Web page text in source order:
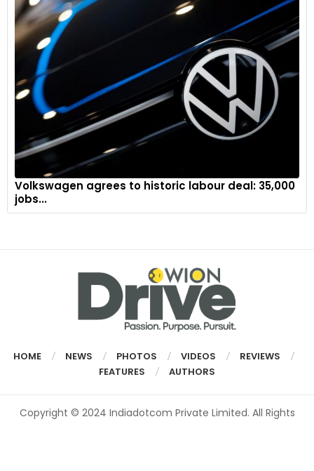
Volkswagen agrees to historic labour deal: 35,000
jobs...
HOME NEWS PHOTOS VIDEOS
REVIEWS
FEATURES
AUTHORS
Copyright © 2024 Indiadotcom Private Limited. All Rights